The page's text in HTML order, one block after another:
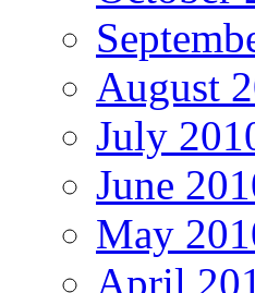
August
July
June
May
April